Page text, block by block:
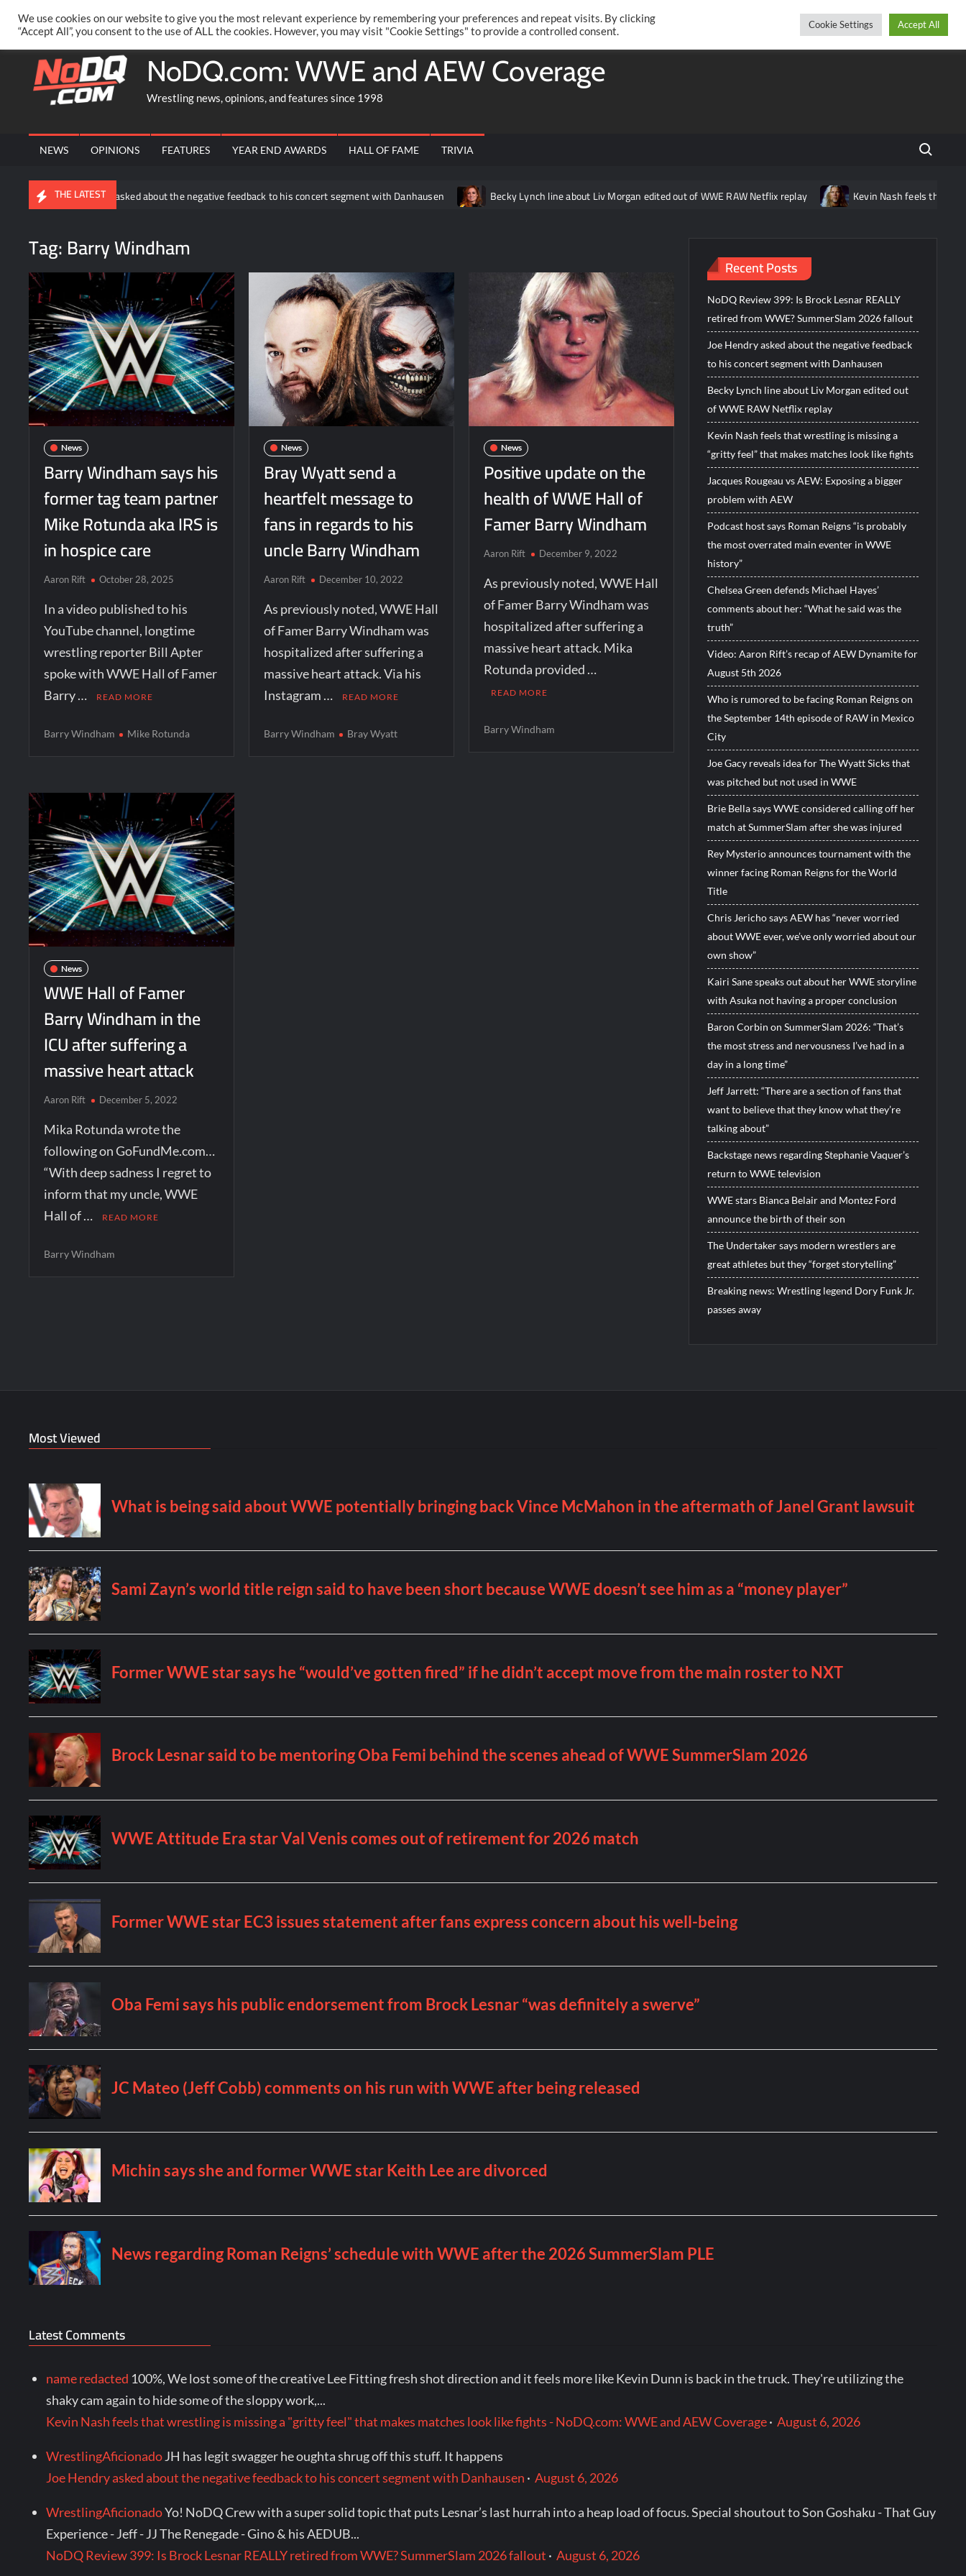
content
Thursday, August 06, 2026
PRIVACY POLICY MERCHANDISE FACEBOOK GROUP @AARONRIFT TwitterFacebook
NoDQ.com: WWE and AEW Coverage
Wrestling news, opinions, and features since 1998
NEWS OPINIONS FEATURES YEAR END AWARDS HALL OF FAME TRIVIA Search
THE LATEST
Joe Hendry asked about the negative feedback to his concert segment with Danhausen Becky Lynch line about Liv Morgan edited out of WWE RAW Netflix replay Kevin Nash feels that wrestling is
Tag:Barry Windham
News
Barry Windham says his
former tag team partner
Mike Rotunda aka IRS is
in hospice care
Aaron Rift October 28, 2025
In a video published to his
YouTube channel, longtime
wrestling reporter Bill Apter
spoke with WWE Hall of Famer
Barry …
READ MORE
Barry Windham Mike Rotunda
News
Bray Wyatt send a
heartfelt message to
fans in regards to his
uncle Barry Windham
Aaron Rift December 10, 2022
As previously noted, WWE Hall
of Famer Barry Windham was
hospitalized after suffering a
massive heart attack. Via his
Instagram …
READ MORE
Barry Windham Bray Wyatt
News
Positive update on the
health of WWE Hall of
Famer Barry Windham
Aaron Rift December 9, 2022
As previously noted, WWE Hall
of Famer Barry Windham was
hospitalized after suffering a
massive heart attack. Mika
Rotunda provided …
READ MORE
Barry Windham
News
WWE Hall of Famer
Barry Windham in the
ICU after suffering a
massive heart attack
Aaron Rift December 5, 2022
Mika Rotunda wrote the
following on GoFundMe.com…
“With deep sadness I regret to
inform that my uncle, WWE
Hall of …
READ MORE
Barry Windham
Recent Posts
NoDQ Review 399: Is Brock Lesnar REALLY
retired from WWE? SummerSlam 2026 fallout
Joe Hendry asked about the negative feedback
to his concert segment with Danhausen
Becky Lynch line about Liv Morgan edited out
of WWE RAW Netflix replay
Kevin Nash feels that wrestling is missing a
“gritty feel” that makes matches look like fights
Jacques Rougeau vs AEW: Exposing a bigger
problem with AEW
Podcast host says Roman Reigns “is probably
the most overrated main eventer in WWE
history”
Chelsea Green defends Michael Hayes’
comments about her: “What he said was the
truth”
Video: Aaron Rift’s recap of AEW Dynamite for
August 5th 2026
Who is rumored to be facing Roman Reigns on
the September 14th episode of RAW in Mexico
City
Joe Gacy reveals idea for The Wyatt Sicks that
was pitched but not used in WWE
Brie Bella says WWE considered calling off her
match at SummerSlam after she was injured
Rey Mysterio announces tournament with the
winner facing Roman Reigns for the World
Title
Chris Jericho says AEW has “never worried
about WWE ever, we’ve only worried about our
own show”
Kairi Sane speaks out about her WWE storyline
with Asuka not having a proper conclusion
Baron Corbin on SummerSlam 2026: “That’s
the most stress and nervousness I’ve had in a
day in a long time”
Jeff Jarrett: “There are a section of fans that
want to believe that they know what they’re
talking about”
Backstage news regarding Stephanie Vaquer’s
return to WWE television
WWE stars Bianca Belair and Montez Ford
announce the birth of their son
The Undertaker says modern wrestlers are
great athletes but they “forget storytelling”
Breaking news: Wrestling legend Dory Funk Jr.
passes away
Most Viewed
Latest Comments
name redacted 100%, We lost some of the creative Lee Fitting fresh shot direction and it feels more like Kevin Dunn is back in the truck. They're utilizing the
shaky cam again to hide some of the sloppy work,...
Kevin Nash feels that wrestling is missing a "gritty feel" that makes matches look like fights - NoDQ.com: WWE and AEW Coverage· August 6, 2026
WrestlingAficionadoJH has legit swagger he oughta shrug off this stuff. It happens
Joe Hendry asked about the negative feedback to his concert segment with Danhausen · August 6, 2026
WrestlingAficionadoYo! NoDQ Crew with a super solid topic that puts Lesnar’s last hurrah into a heap load of focus. Special shoutout to Son Goshaku - That Guy
Experience - Jeff - JJ The Renegade - Gino & his AEDUB...
NoDQ Review 399: Is Brock Lesnar REALLY retired from WWE? SummerSlam 2026 fallout · August 6, 2026
We use cookies on our website to give you the most relevant experience by remembering your preferences and repeat visits. By clicking
“Accept All”, you consent to the use of ALL the cookies. However, you may visit "Cookie Settings" to provide a controlled consent.
Cookie Settings Accept All